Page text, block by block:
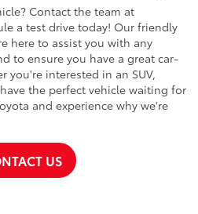
Contact the team at
a test drive today! Our friendly
here to assist you with any
to ensure you have a great car-
you're interested in an SUV,
the perfect vehicle waiting for
and experience why we're
US